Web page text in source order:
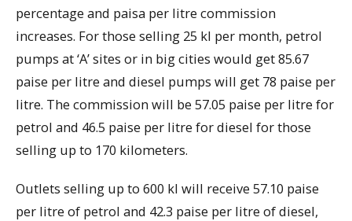
percentage and paisa per litre commission
increases. For those selling 25 kl per month, petrol
pumps at ‘A’ sites or in big cities would get 85.67
paise per litre and diesel pumps will get 78 paise per
litre. The commission will be 57.05 paise per litre for
petrol and 46.5 paise per litre for diesel for those
selling up to 170 kilometers.
Outlets selling up to 600 kl will receive 57.10 paise
per litre of petrol and 42.3 paise per litre of diesel,